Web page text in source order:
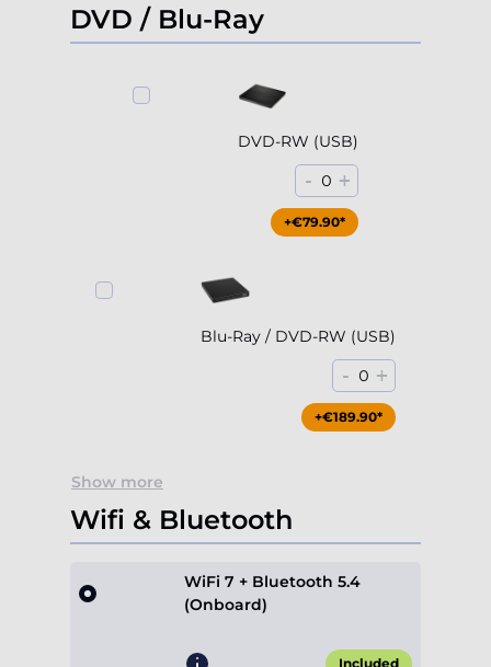
DVD / Blu-Ray
DVD-RW (USB)
- 0 +
+€79.90*
Blu-Ray / DVD-RW (USB)
- 0 +
+€189.90*
Show more
Wifi & Bluetooth
WiFi 7 + Bluetooth 5.4
(Onboard)
Included